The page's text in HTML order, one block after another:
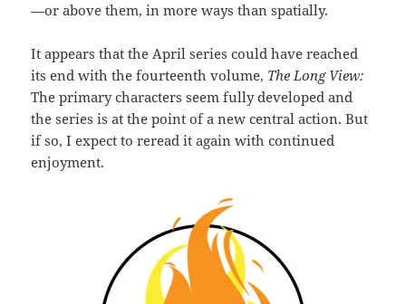
—or above them, in more ways than spatially.
It appears that the April series could have reached
its end with the fourteenth volume, The Long View:
The primary characters seem fully developed and
the series is at the point of a new central action. But
if so, I expect to reread it again with continued
enjoyment.